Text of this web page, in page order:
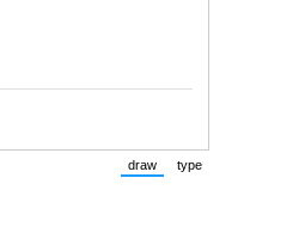
draw
(Switch to drawing mode
type